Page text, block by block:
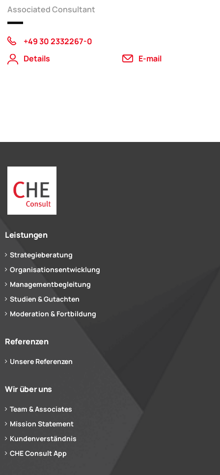
Associated Consultant
+49 30 2332267-0
Details
E-mail
Leistungen
Strategieberatung
Organisationsentwicklung
Managementbegleitung
Studien & Gutachten
Moderation & Fortbildung
Referenzen
Unsere Referenzen
Wir über uns
Team & Associates
Mission Statement
Kundenverständnis
CHE Consult App